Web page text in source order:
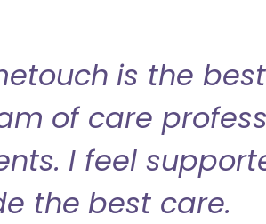
is the
of care
I feel
the best care.